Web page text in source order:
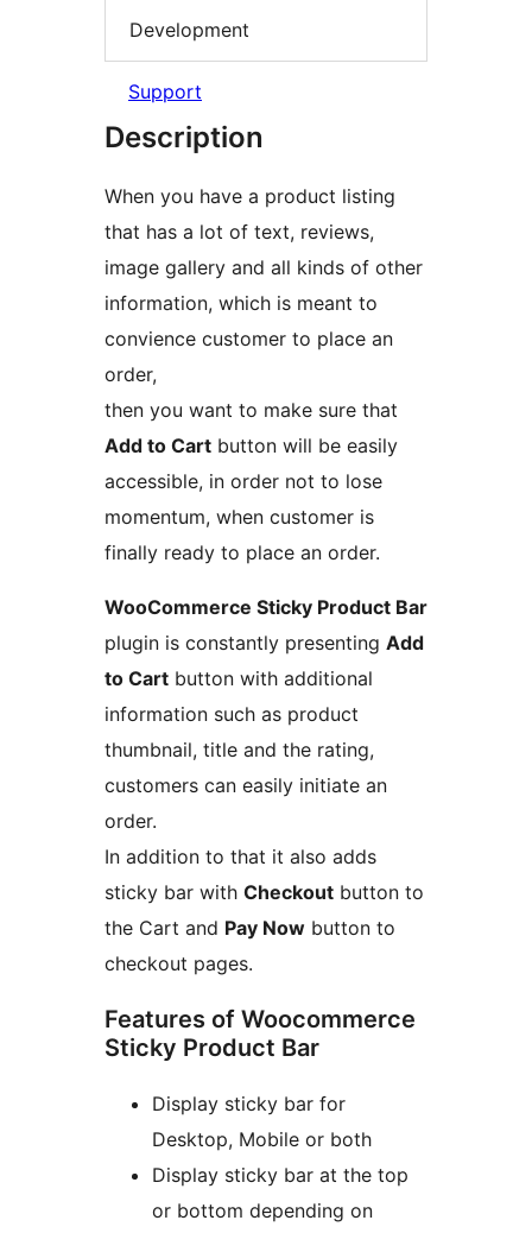
Development
Support
Description
When you have a product listing
that has a lot of text, reviews,
image gallery and all kinds of other
information, which is meant to
convience customer to place an
order,
then you want to make sure that
Add to Cart button will be easily
accessible, in order not to lose
momentum, when customer is
finally ready to place an order.
WooCommerce Sticky Product Bar
plugin is constantly presenting Add
to Cart button with additional
information such as product
thumbnail, title and the rating,
customers can easily initiate an
order.
In addition to that it also adds
sticky bar with Checkout button to
the Cart and Pay Now button to
checkout pages.
Features of Woocommerce
Sticky Product Bar
Display sticky bar for
Desktop, Mobile or both
Display sticky bar at the top
or bottom depending on